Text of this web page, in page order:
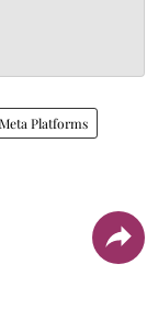
Meta Platforms